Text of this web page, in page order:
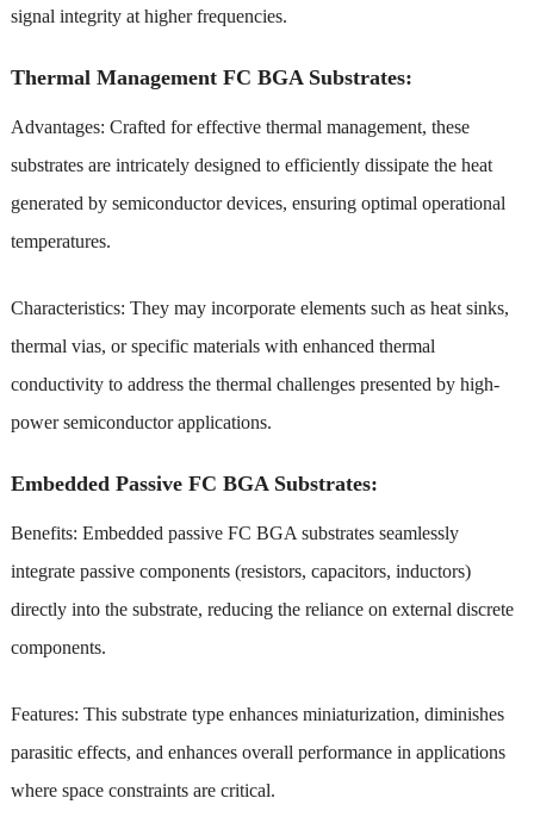
signal integrity at higher frequencies.
Thermal Management FC BGA Substrates:
Advantages: Crafted for effective thermal management, these
substrates are intricately designed to efficiently dissipate the heat
generated by semiconductor devices, ensuring optimal operational
temperatures.
Characteristics: They may incorporate elements such as heat sinks,
thermal vias, or specific materials with enhanced thermal
conductivity to address the thermal challenges presented by high-
power semiconductor applications.
Embedded Passive FC BGA Substrates:
Benefits: Embedded passive FC BGA substrates seamlessly
integrate passive components (resistors, capacitors, inductors)
directly into the substrate, reducing the reliance on external discrete
components.
Features: This substrate type enhances miniaturization, diminishes
parasitic effects, and enhances overall performance in applications
where space constraints are critical.